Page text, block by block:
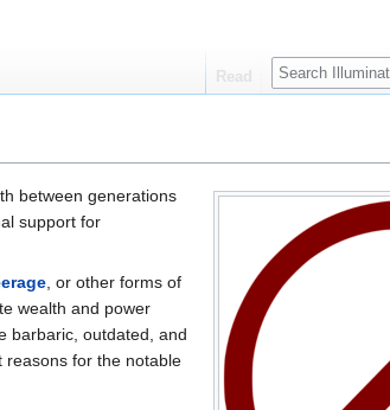
between generations
support for
, or other forms of
wealth and power
barbaric, outdated, and
reasons for the notable
Read
Search